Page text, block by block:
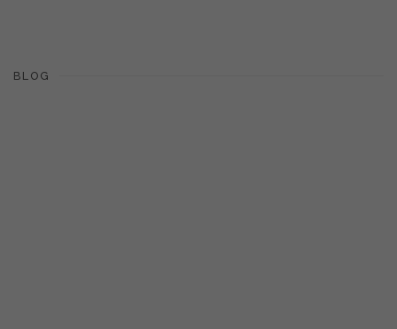
BLOG